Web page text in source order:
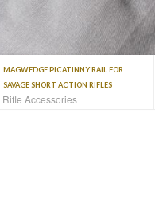
MAGWEDGE PICATINNY RAIL FOR
SAVAGE SHORT ACTION RIFLES
Rifle Accessories